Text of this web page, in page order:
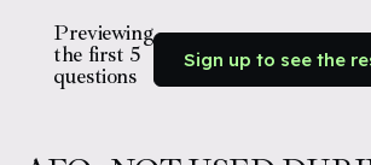
Previewing
the first 5
questions
Sign up to see the